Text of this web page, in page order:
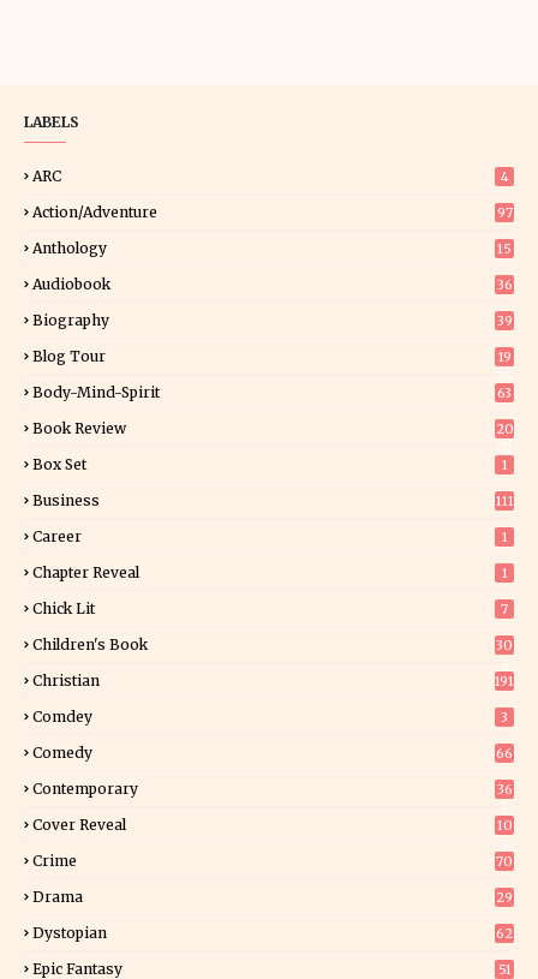
LABELS
ARC 4
Action/Adventure 97
Anthology 15
Audiobook 36
Biography 39
Blog Tour
19
Body-Mind-Spirit 63
Book Review
20
Box Set 1
Business 111
Career 1
Chapter Reveal 1
Chick Lit 7
Children's Book
30
Christian 191
Comdey 3
Comedy 66
Contemporary
36
Cover Reveal
10
Crime 70
Drama 29
Dystopian 62
Epic Fantasy 51